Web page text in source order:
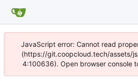
JavaScript error: Cannot read
(https://git.coopcloud.tech/assets/
4:100636). Open browser console